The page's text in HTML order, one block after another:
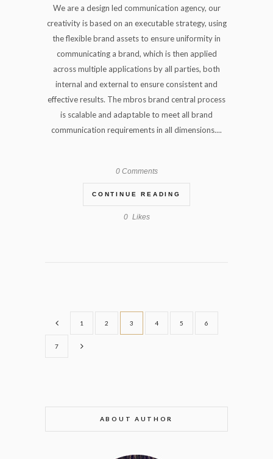
We are a design led communication agency, our
creativity is based on an executable strategy, using
the flexible brand assets to ensure uniformity in
communicating a brand, which is then applied
across multiple applications by all parties, both
internal and external to ensure consistent and
effective results. The mbros brand central process
is scalable and adaptable to meet all brand
communication requirements in all dimensions....
0 Comments
CONTINUE READING
0 Likes
1 2 3 4 5 6
7
ABOUT AUTHOR